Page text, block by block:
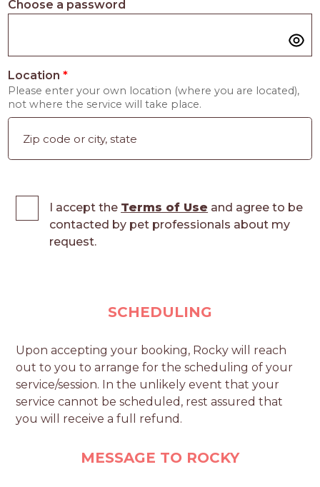
Choose a password
Location*
Please enter your own location (where you are located),
not where the service will take place.
I accept the Terms of Use and agree to be
contacted by pet professionals about my
request.
SCHEDULING
Upon accepting your booking, Rocky will reach
out to you to arrange for the scheduling of your
service/session. In the unlikely event that your
service cannot be scheduled, rest assured that
you will receive a full refund.
MESSAGE TO ROCKY